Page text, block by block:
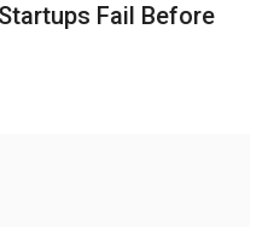
Fail Before